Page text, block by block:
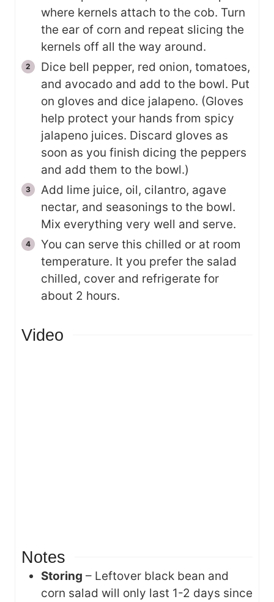
where kernels attach to the cob. Turn
the ear of corn and repeat slicing the
kernels off all the way around.
Dice bell pepper, red onion, tomatoes,
and avocado and add to the bowl. Put
on gloves and dice jalapeno. (Gloves
help protect your hands from spicy
jalapeno juices. Discard gloves as
soon as you finish dicing the peppers
and add them to the bowl.)
Add lime juice, oil, cilantro, agave
nectar, and seasonings to the bowl.
Mix everything very well and serve.
You can serve this chilled or at room
temperature. It you prefer the salad
chilled, cover and refrigerate for
about 2 hours.
Video
Notes
Storing – Leftover black bean and
corn salad will only last 1-2 days since